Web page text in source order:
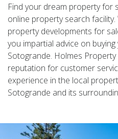
Find your dream property for
online property search
property developments for
you impartial advice on
Sotogrande. Holmes
reputation for customer
experience in the local
Sotogrande and its